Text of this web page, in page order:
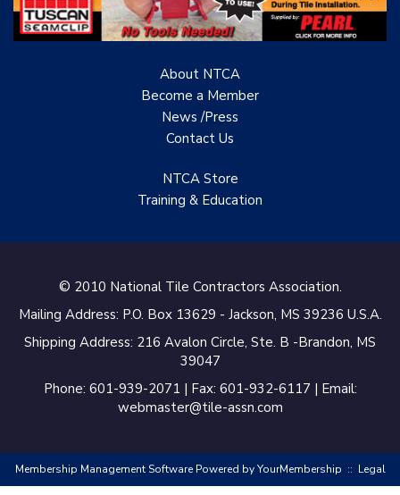
About NTCA
Become a Member
News /Press
Contact Us
NTCA Store
Training & Education
© 2010 National Tile Contractors Association.
Mailing Address: P.O. Box 13629 - Jackson, MS 39236 U.S.A.
Shipping Address: 216 Avalon Circle, Ste. B -Brandon, MS
39047
Phone: 601-939-2071 | Fax: 601-932-6117 | Email:
webmaster@tile-assn.com
Membership Management Software Powered byYourMembership :: Legal